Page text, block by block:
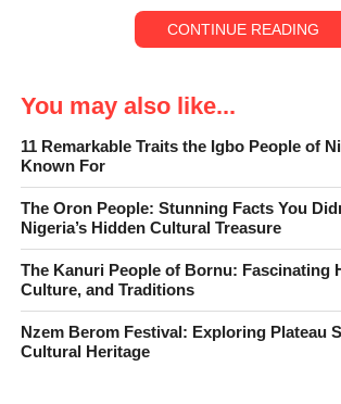
TheEsan peoplehave built communities in
centuries of history, culture, and identity. Their
to the influential Benin Empire. But their
in the past. It thrives in the language they
they celebrate, and the social bonds that define
CONTINUE READING
You may also like...
11 Remarkable Traits the Igbo People of
Known For
The Oron People: Stunning Facts You
Nigeria’s Hidden Cultural Treasure
The Kanuri People of Bornu: Fascinating
Culture, and Traditions
Nzem Berom Festival: Exploring Plateau
Cultural Heritage